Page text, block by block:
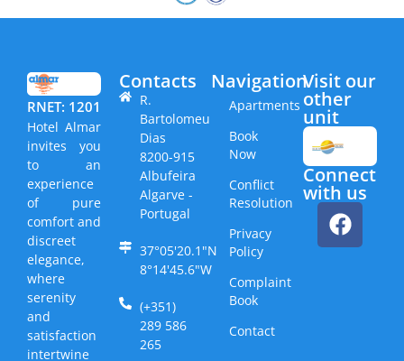
RNET: 1201
Hotel Almar
invites you
to an
experience
of pure
comfort and
discreet
elegance,
where
serenity
and
satisfaction
intertwine
Contacts
R.
Bartolomeu
Dias
8200-915
Albufeira
Algarve -
Portugal
37°05'20.1"N
8°14'45.6"W
(+351)
289 586
265
Navigation
Apartments
Book
Now
Conflict
Resolution
Privacy
Policy
Complaint
Book
Contact
Visit our
other
unit​
Connect
with us